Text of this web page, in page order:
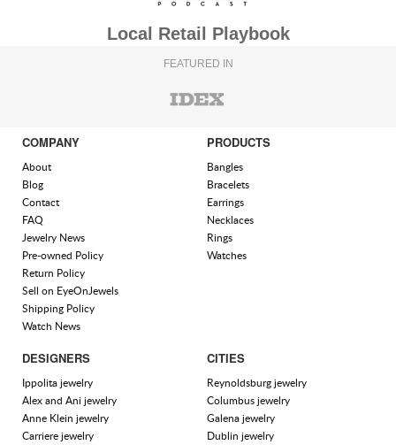
Local Retail Playbook
FEATURED IN
COMPANY
About
Blog
Contact
FAQ
Jewelry News
Pre-owned Policy
Return Policy
Sell on EyeOnJewels
Shipping Policy
Watch News
PRODUCTS
Bangles
Bracelets
Earrings
Necklaces
Rings
Watches
DESIGNERS
Ippolita jewelry
Alex and Ani jewelry
Anne Klein jewelry
Carriere jewelry
CITIES
Reynoldsburg jewelry
Columbus jewelry
Galena jewelry
Dublin jewelry